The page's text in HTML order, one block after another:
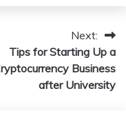
Next:
Tips for Starting Up a
Business
after University